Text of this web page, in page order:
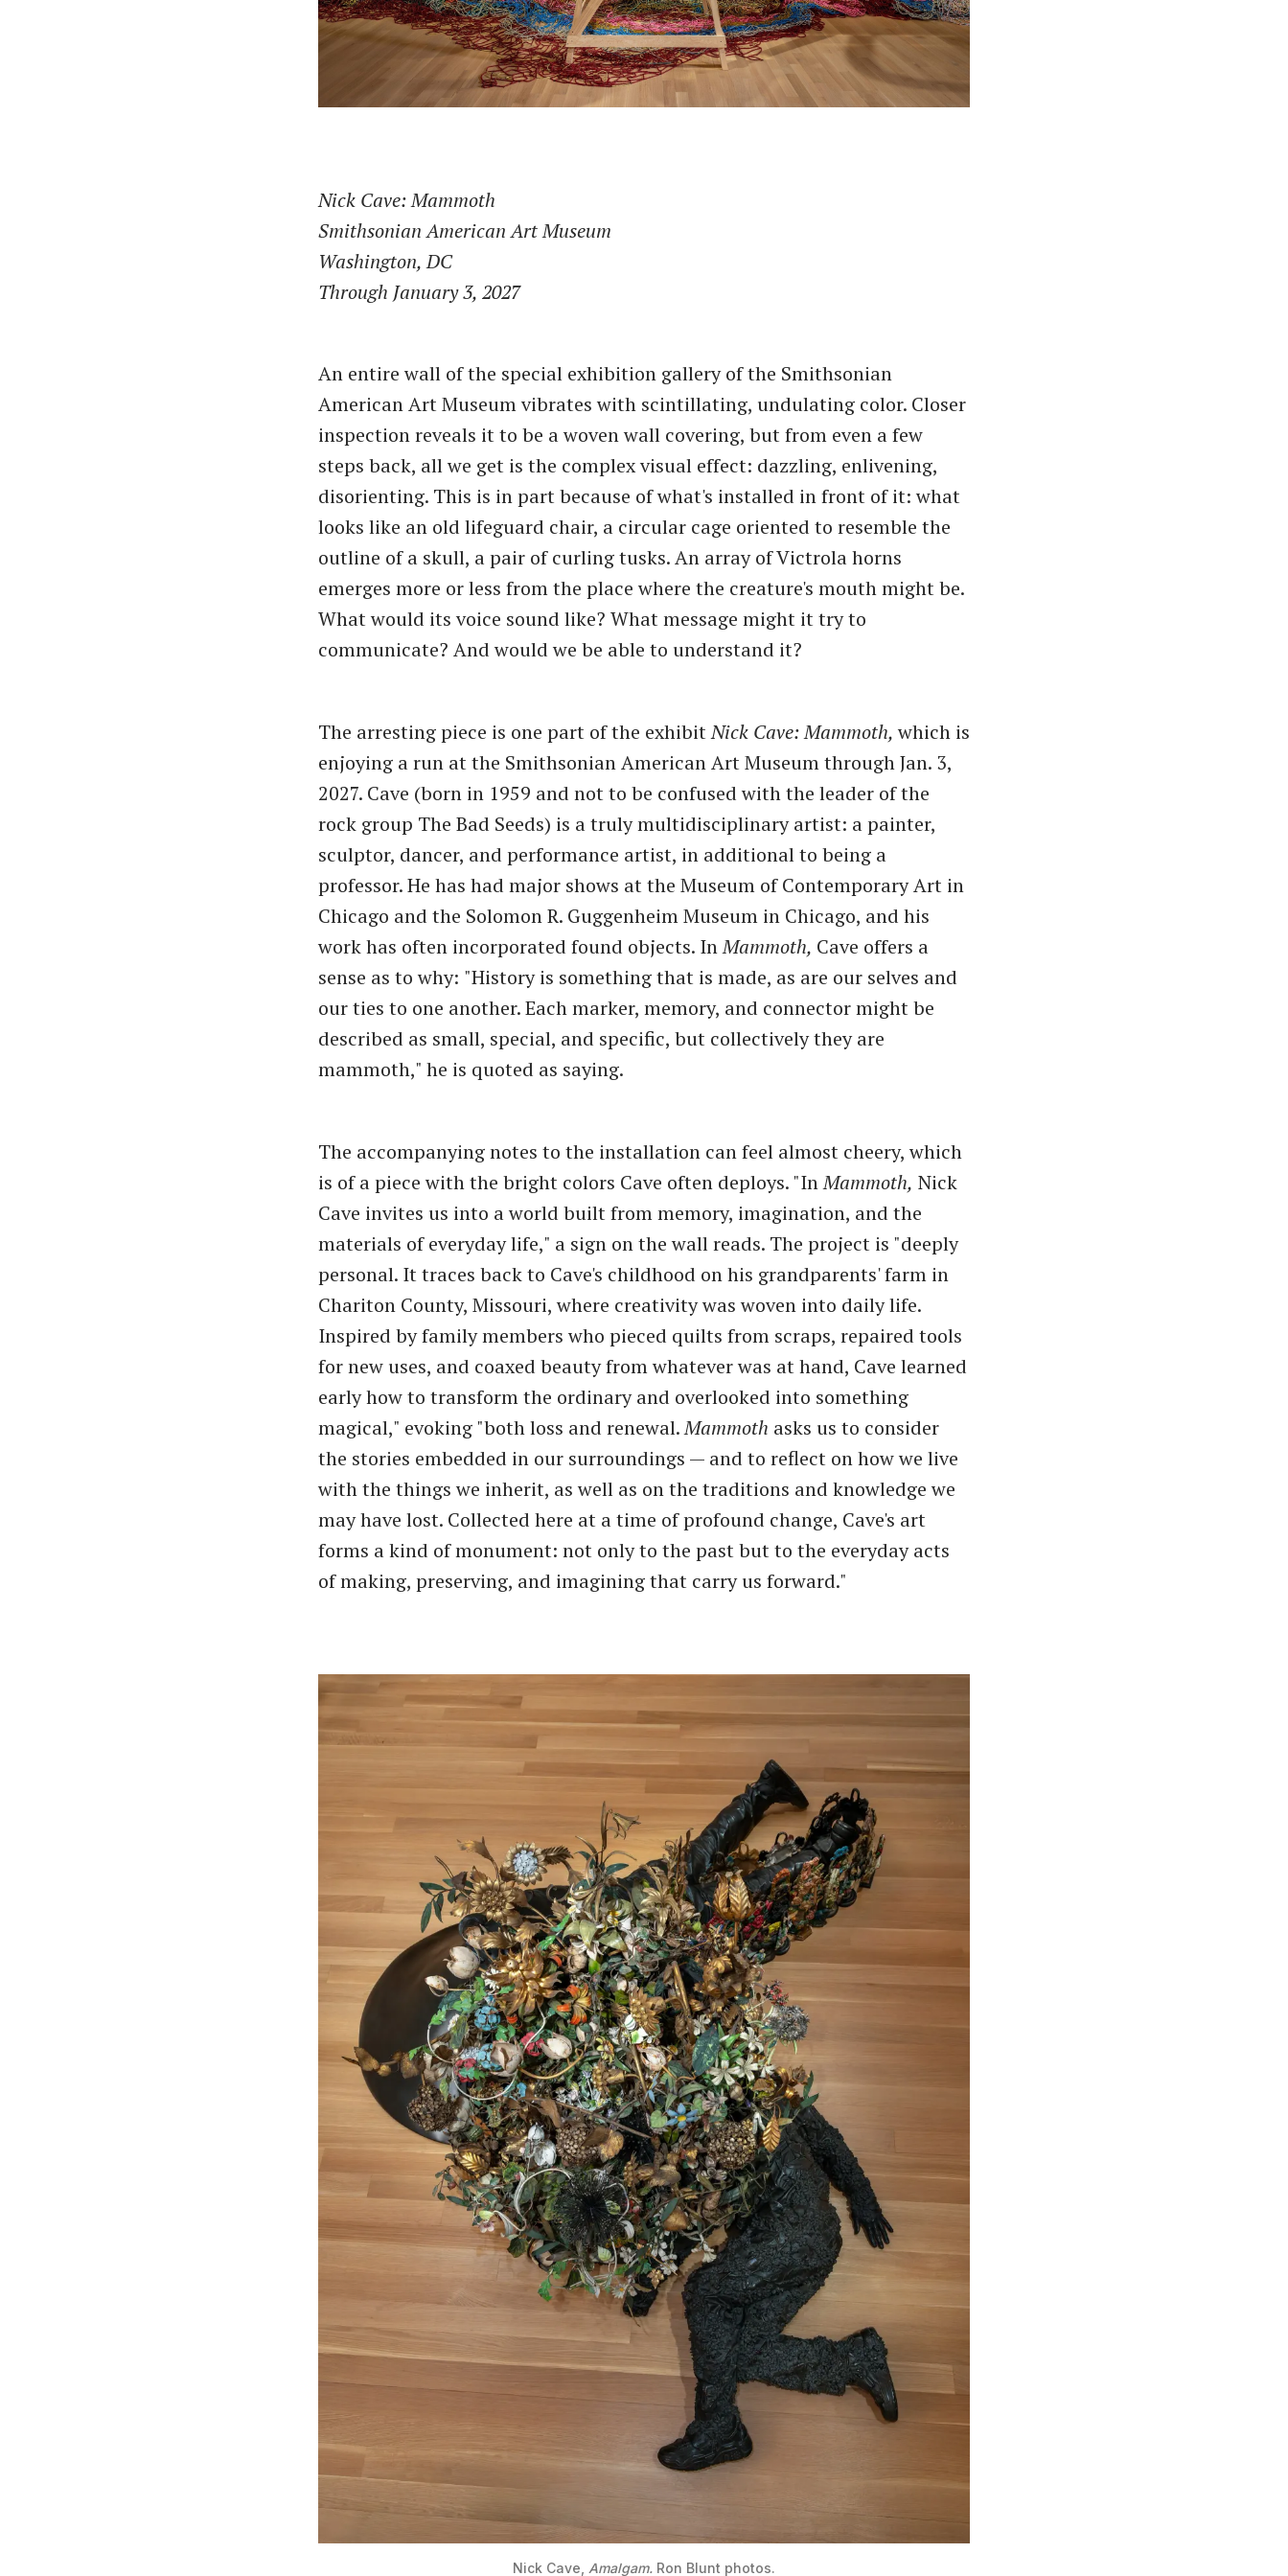
Nick Cave: Mammoth
Smithsonian American Art Museum
Washington, DC
Through January 3, 2027
An entire wall of the special exhibition gallery of the Smithsonian
American Art Museum vibrates with scintillating, undulating color. Closer
inspection reveals it to be a woven wall covering, but from even a few
steps back, all we get is the complex visual effect: dazzling, enlivening,
disorienting. This is in part because of what's installed in front of it: what
looks like an old lifeguard chair, a circular cage oriented to resemble the
outline of a skull, a pair of curling tusks. An array of Victrola horns
emerges more or less from the place where the creature's mouth might be.
What would its voice sound like? What message might it try to
communicate? And would we be able to understand it?
The arresting piece is one part of the exhibitNick Cave: Mammoth,which is
enjoying a run at the Smithsonian American Art Museum through Jan. 3,
2027. Cave (born in 1959 and not to be confused with the leader of the
rock group The Bad Seeds) is a truly multidisciplinary artist: a painter,
sculptor, dancer, and performance artist, in additional to being a
professor. He has had major shows at the Museum of Contemporary Art in
Chicago and the Solomon R. Guggenheim Museum in Chicago, and his
work has often incorporated found objects. InMammoth, Cave offers a
sense as to why: "History is something that is made, as are our selves and
our ties to one another. Each marker, memory, and connector might be
described as small, special, and specific, but collectively they are
mammoth," he is quoted as saying.
The accompanying notes to the installation can feel almost cheery, which
is of a piece with the bright colors Cave often deploys. "InMammoth, Nick
Cave invites us into a world built from memory, imagination, and the
materials of everyday life," a sign on the wall reads. The project is "deeply
personal. It traces back to Cave's childhood on his grandparents' farm in
Chariton County, Missouri, where creativity was woven into daily life.
Inspired by family members who pieced quilts from scraps, repaired tools
for new uses, and coaxed beauty from whatever was at hand, Cave learned
early how to transform the ordinary and overlooked into something
magical," evoking "both loss and renewal.Mammoth asks us to consider
the stories embedded in our surroundings — and to reflect on how we live
with the things we inherit, as well as on the traditions and knowledge we
may have lost. Collected here at a time of profound change, Cave's art
forms a kind of monument: not only to the past but to the everyday acts
of making, preserving, and imagining that carry us forward."
Nick Cave, Amalgam. Ron Blunt photos.